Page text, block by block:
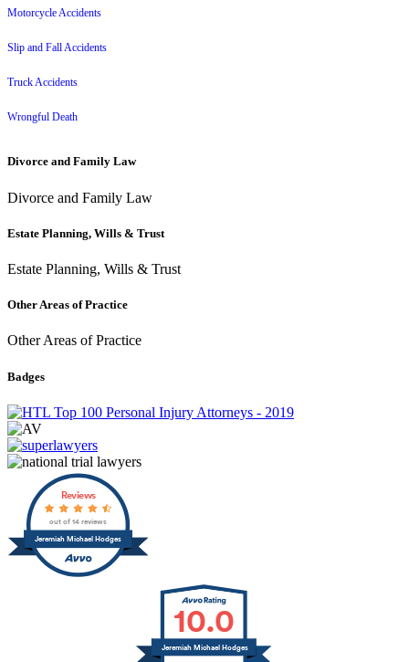
Motorcycle Accidents
Slip and Fall Accidents
Truck Accidents
Wrongful Death
Divorce and Family Law
Divorce and Family Law
Estate Planning, Wills & Trust
Estate Planning, Wills & Trust
Other Areas of Practice
Other Areas of Practice
Badges
Jeremiah Michael Hodges
Reviews
out of 14 reviews
10.0
Jeremiah Michael Hodges